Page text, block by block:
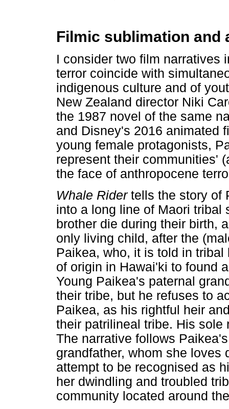
Filmic sublimation and
I consider two film narratives
terror coincide with
indigenous culture and of
New Zealand director Niki
the 1987 novel of the same
and Disney's 2016 animated
young female protagonists,
represent their communities'
the face of anthropocene
Whale Rider tells the story of
into a long line of Maori tribal
brother die during their birth,
only living child, after the
Paikea, who, it is told in
of origin in Hawai'ki to found
Young Paikea's paternal
their tribe, but he refuses to
Paikea, as his rightful heir
their patrilineal tribe. His
The narrative follows
grandfather, whom she loves
attempt to be recognised as
her dwindling and troubled
community located around